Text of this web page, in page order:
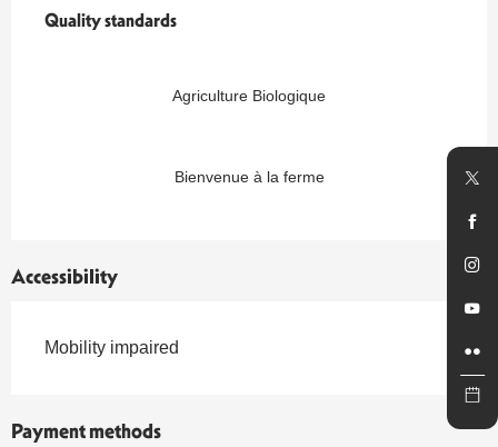
Quality standards
Quality standards
Agriculture Biologique
Bienvenue à la ferme
Accessibility
Mobility impaired
Payment methods